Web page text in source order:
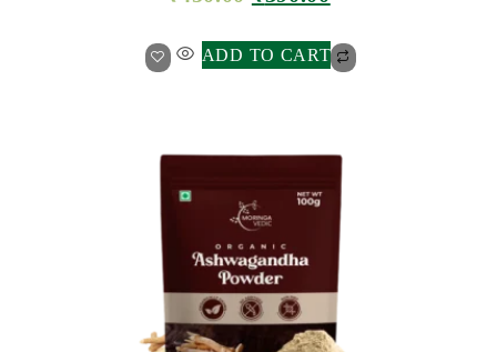
ADD TO CART